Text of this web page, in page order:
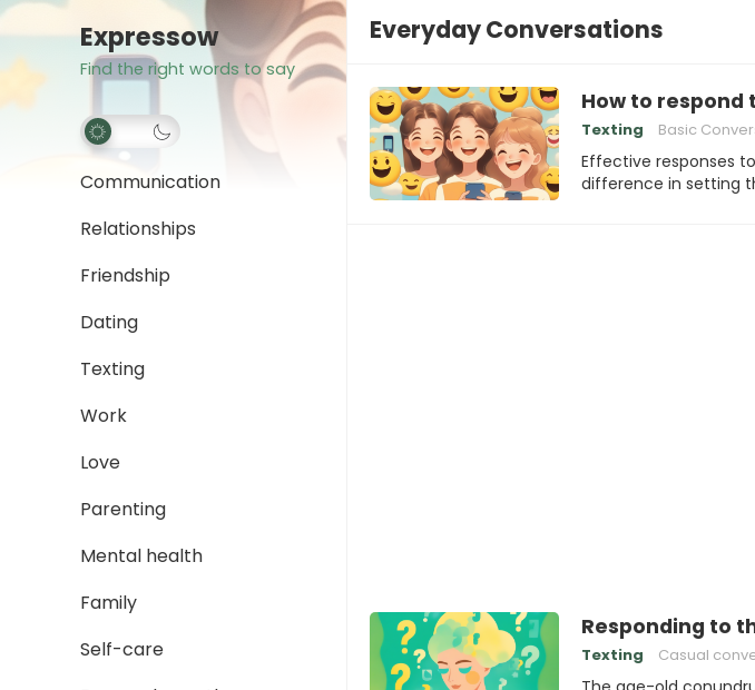
Expressow
Find the right words to say
Communication
Relationships
Friendship
Dating
Texting
Work
Love
Parenting
Mental health
Family
Self-care
Everyday Conversations
How to respond
Texting Basic
Effective responses
difference in setting
Responding to
Texting Casual